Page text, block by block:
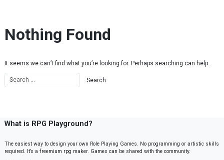
Nothing Found
It seems we can’t find what you’re looking for. Perhaps searching can help.
What is RPG Playground?
The easiest way to design your own Role Playing Games. No programming or artistic skills
required. It’s a freemium rpg maker. Games can be shared with the community.